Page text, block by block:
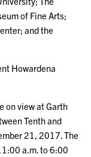
of Fine Arts;
and the
Howardena
on view at Garth
Tenth and
21, 2017. The
a.m. to 6:00